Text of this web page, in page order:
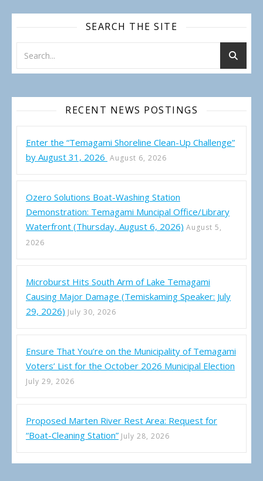
SEARCH THE SITE
RECENT NEWS POSTINGS
Enter the “Temagami Shoreline Clean-Up Challenge”
by August 31, 2026 August 6, 2026
Ozero Solutions Boat-Washing Station
Demonstration: Temagami Muncipal Office/Library
Waterfront (Thursday, August 6, 2026) August 5,
2026
Microburst Hits South Arm of Lake Temagami
Causing Major Damage (Temiskaming Speaker: July
29, 2026) July 30, 2026
Ensure That You’re on the Municipality of Temagami
Voters’ List for the October 2026 Municipal Election
July 29, 2026
Proposed Marten River Rest Area: Request for
“Boat-Cleaning Station” July 28, 2026